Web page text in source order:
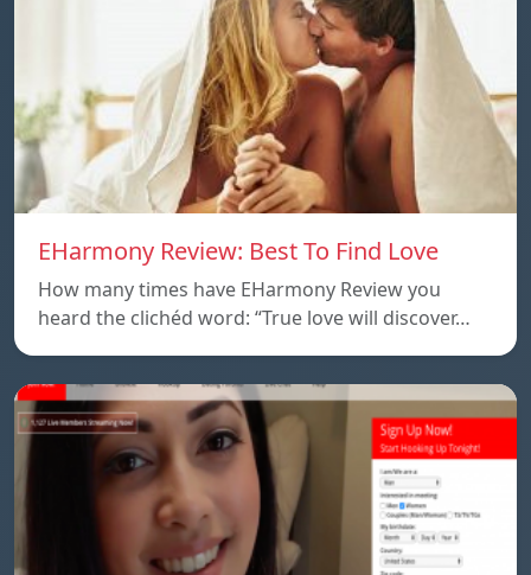
EHarmony Review: Best To Find Love
How many times have EHarmony Review you
heard the clichéd word: “True love will discover…